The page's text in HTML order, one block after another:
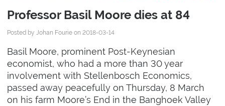
Professor Basil Moore dies at 84
Posted by Johan Fourie on 2018-03-14
Basil Moore, prominent Post-Keynesian
economist, who had a more than 30 year
involvement with Stellenbosch Economics,
passed away peacefully on Thursday, 8 March
on his farm Moore’s End in the Banghoek Valley